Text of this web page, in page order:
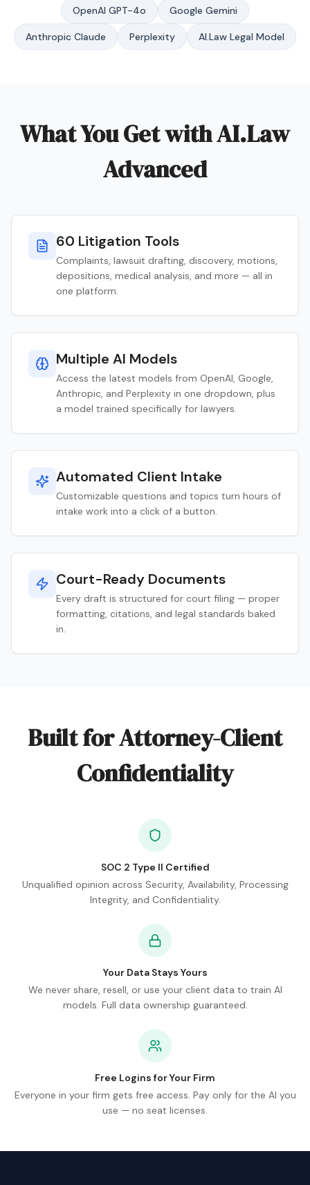
OpenAI GPT-4o Google Gemini
Anthropic Claude Perplexity AI.Law Legal Model
What You Get with AI.Law
Advanced
60 Litigation Tools
Complaints, lawsuit drafting, discovery, motions,
depositions, medical analysis, and more — all in
one platform.
Multiple AI Models
Access the latest models from OpenAI, Google,
Anthropic, and Perplexity in one dropdown, plus
a model trained specifically for lawyers.
Automated Client Intake
Customizable questions and topics turn hours of
intake work into a click of a button.
Court-Ready Documents
Every draft is structured for court filing — proper
formatting, citations, and legal standards baked
in.
Built for Attorney-Client
Confidentiality
SOC 2 Type II Certified
Unqualified opinion across Security, Availability, Processing
Integrity, and Confidentiality.
Your Data Stays Yours
We never share, resell, or use your client data to train AI
models. Full data ownership guaranteed.
Free Logins for Your Firm
Everyone in your firm gets free access. Pay only for the AI you
use — no seat licenses.